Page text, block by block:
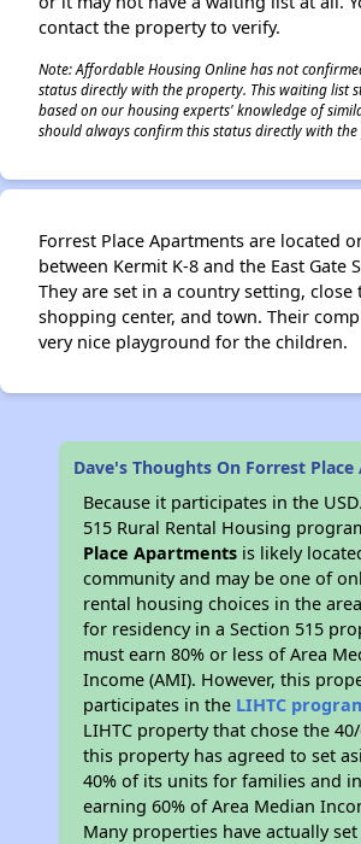
contact the property to verify.
Note: Affordable Housing Online has not
status directly with the property. This waiting list
based on our housing experts' knowledge of
should always confirm this status directly with
Forrest Place Apartments are located
between Kermit K-8 and the East Gate
They are set in a country setting, close
shopping center, and town. Their
very nice playground for the children.
Dave's Thoughts On Forrest
Because it participates in the
515 Rural Rental Housing
Place Apartments is likely
community and may be one of
rental housing choices in the
for residency in a Section 515
must earn 80% or less of Area
Income (AMI). However, this
participates in the LIHTC
LIHTC property that chose the
this property has agreed to set
40% of its units for families and
earning 60% of Area Median
Many properties have actually